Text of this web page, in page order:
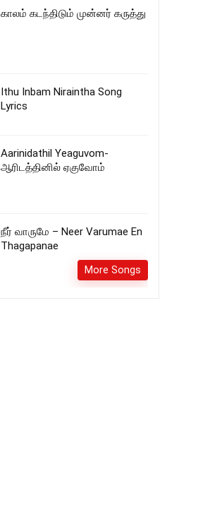
காலம் கடந்திடும் முன்னர் கருத்து
Ithu Inbam Niraintha Song
Lyrics
Aarinidathil Yeaguvom-
ஆரிடத்தினில் ஏகுவோம்
நீர் வாருமே – Neer Varumae En
Thagapanae
More Songs